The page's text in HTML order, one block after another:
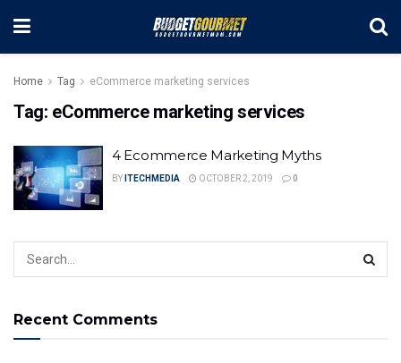
Home Tag eCommerce marketing services
Tag: eCommerce marketing services
4 Ecommerce Marketing Myths
BY ITECHMEDIA OCTOBER 2, 2019 0
Recent Comments